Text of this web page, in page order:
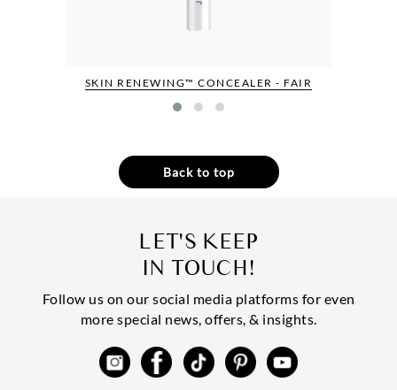
SKIN RENEWING™ CONCEALER - FAIR
Back to top
LET'S KEEP
IN TOUCH!
Follow us on our social media platforms for even
more special news, offers, & insights.